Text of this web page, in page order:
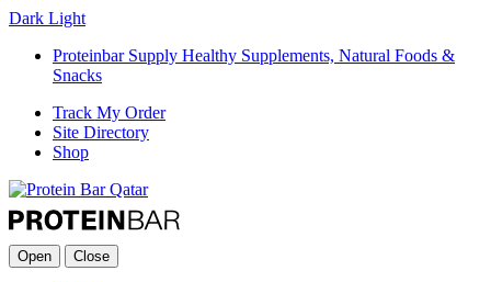
Dark Light
Proteinbar Supply Healthy Supplements, Natural Foods &
Snacks
Track My Order
Site Directory
Shop
Open Close